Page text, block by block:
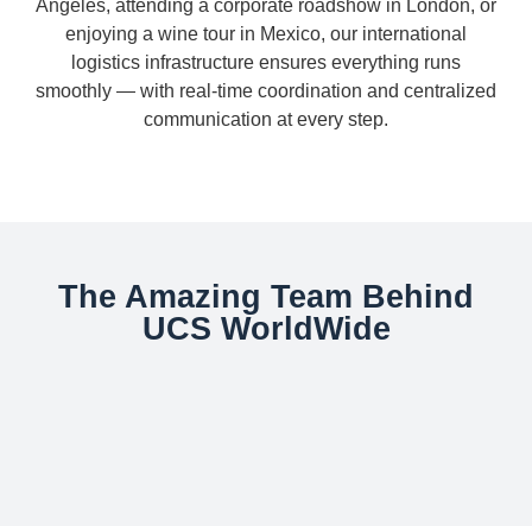
Angeles, attending a corporate roadshow in London, or
enjoying a wine tour in Mexico, our international
logistics infrastructure ensures everything runs
smoothly — with real-time coordination and centralized
communication at every step.
The Amazing Team Behind
UCS WorldWide